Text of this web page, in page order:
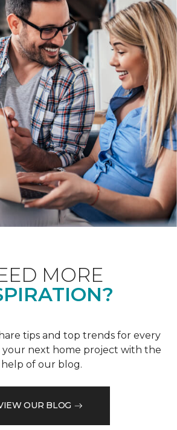
MORE
tips and top trends for every
your next home project with the
help of our blog.
OUR BLOG